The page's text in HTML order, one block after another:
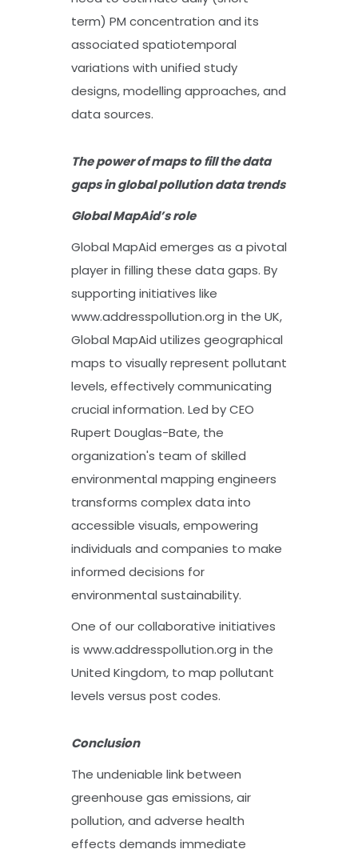
term) PM concentration and its
associated spatiotemporal
variations with unified study
designs, modelling approaches, and
data sources.
The power of maps to fill the data
gaps in global pollution data trends
Global MapAid’s role
Global MapAid emerges as a pivotal
player in filling these data gaps. By
supporting initiatives like
www.addresspollution.org in the UK,
Global MapAid utilizes geographical
maps to visually represent pollutant
levels, effectively communicating
crucial information. Led by CEO
Rupert Douglas-Bate, the
organization's team of skilled
environmental mapping engineers
transforms complex data into
accessible visuals, empowering
individuals and companies to make
informed decisions for
environmental sustainability.
One of our collaborative initiatives
is www.addresspollution.org in the
United Kingdom, to map pollutant
levels versus post codes.
Conclusion
The undeniable link between
greenhouse gas emissions, air
pollution, and adverse health
effects demands immediate